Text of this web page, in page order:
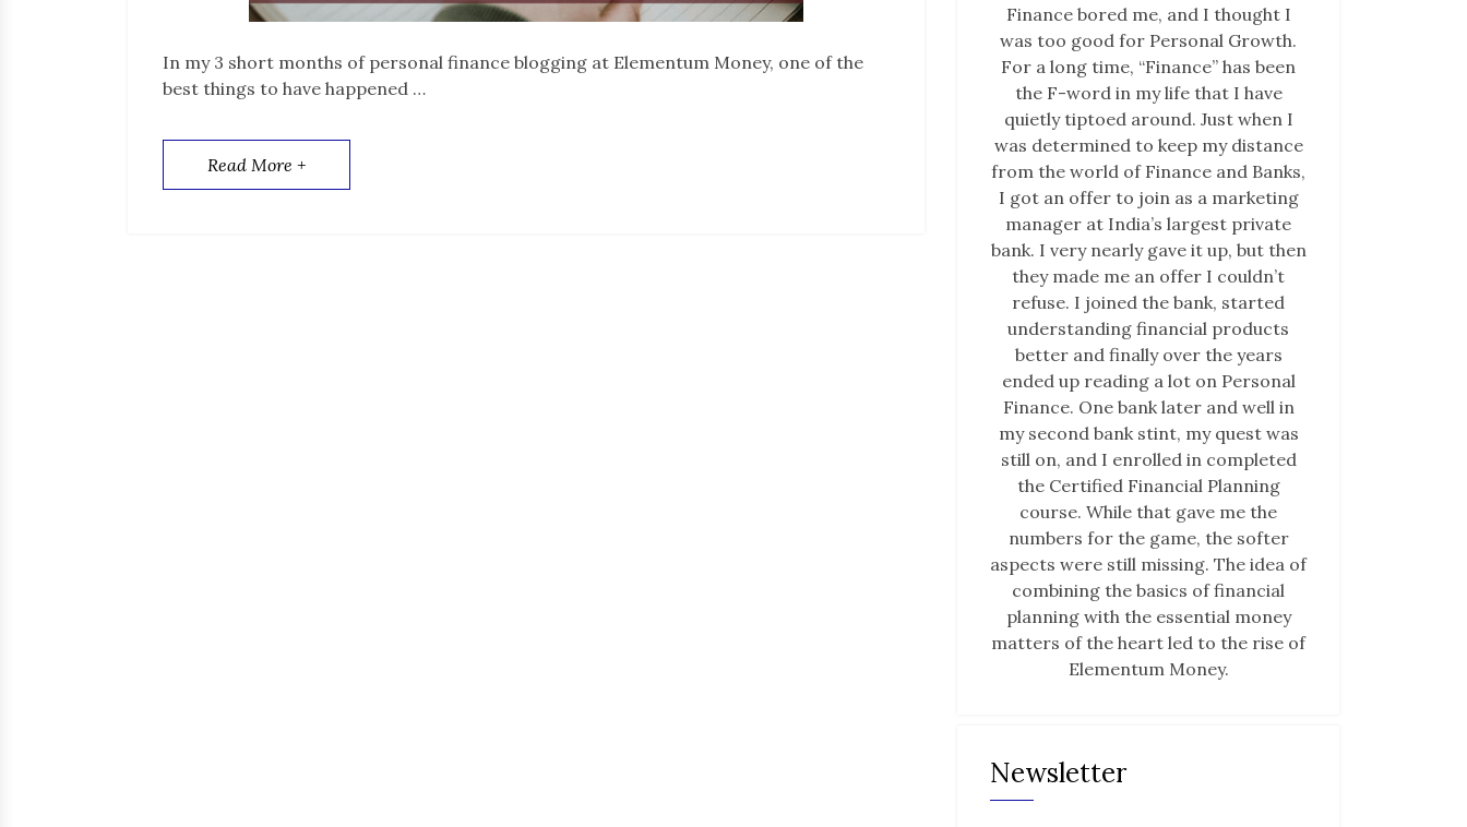
In my 3 short months of personal finance blogging at Elementum Money, one of the
best things to have happened …
Read More +
Finance bored me, and I thought I
was too good for Personal Growth.
For a long time, “Finance” has been
the F-word in my life that I have
quietly tiptoed around. Just when I
was determined to keep my distance
from the world of Finance and Banks,
I got an offer to join as a marketing
manager at India’s largest private
bank. I very nearly gave it up, but then
they made me an offer I couldn’t
refuse. I joined the bank, started
understanding financial products
better and finally over the years
ended up reading a lot on Personal
Finance. One bank later and well in
my second bank stint, my quest was
still on, and I enrolled in completed
the Certified Financial Planning
course. While that gave me the
numbers for the game, the softer
aspects were still missing. The idea of
combining the basics of financial
planning with the essential money
matters of the heart led to the rise of
Elementum Money.
Newsletter